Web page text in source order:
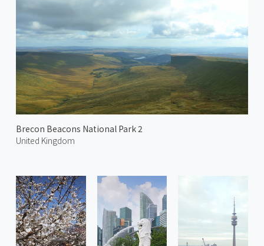
Brecon Beacons National Park 2
United Kingdom